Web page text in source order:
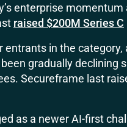
enterprise
raised $200M Series C
entrants in the
gradually declining
Secureframe last
as a newer AI-first